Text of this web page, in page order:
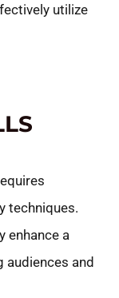
utilize
techniques.
enhance a
audiences and